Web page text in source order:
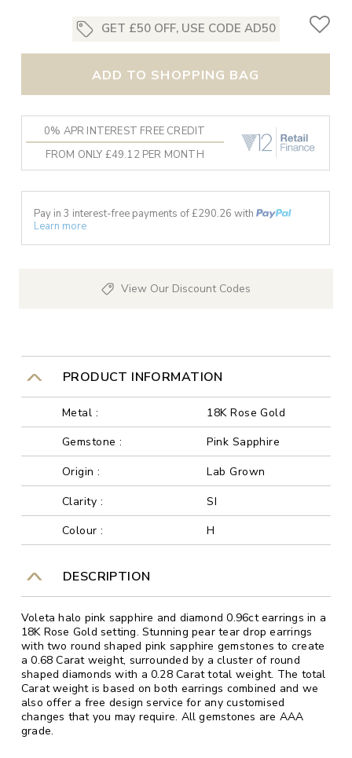
GET £50 OFF, USE CODE AD50
ADD TO SHOPPING BAG
0% APR INTEREST FREE CREDIT
FROM ONLY £49.12 PER MONTH
Pay in 3 interest-free payments of £290.26 with
Learn more
View Our Discount Codes
PRODUCT INFORMATION
Metal :
18K Rose Gold
Gemstone :
Pink Sapphire
Origin :
Lab Grown
Clarity :
SI
Colour :
H
DESCRIPTION
Voleta halo pink sapphire and diamond 0.96ct earrings in a
18K Rose Gold setting. Stunning pear tear drop earrings
with two round shaped pink sapphire gemstones to create
a 0.68 Carat weight, surrounded by a cluster of round
shaped diamonds with a 0.28 Carat total weight. The total
Carat weight is based on both earrings combined and we
also offer a free design service for any customised
changes that you may require. All gemstones are AAA
grade.